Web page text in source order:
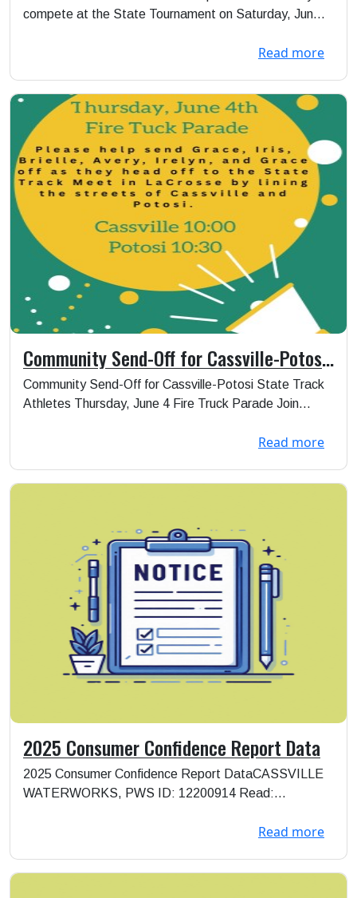
compete at the State Tournament on Saturday, Jun...
Read more
Community Send-Off for Cassville-Potosi
State Track Athletes
Community Send-Off for Cassville-Potosi State Track
Athletes Thursday, June 4 Fire Truck Parade Join...
Read more
2025 Consumer Confidence Report Data
2025 Consumer Confidence Report DataCASSVILLE
WATERWORKS, PWS ID: 12200914 Read:
Read more